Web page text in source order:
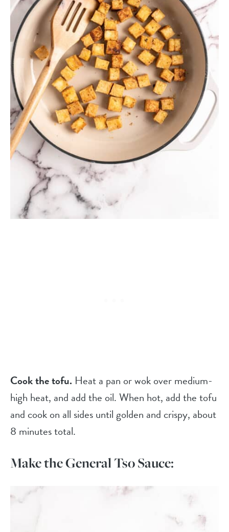
Cook the tofu. Heat a pan or wok over medium-
high heat, and add the oil. When hot, add the tofu
and cook on all sides until golden and crispy, about
8 minutes total.
Make the General Tso Sauce: